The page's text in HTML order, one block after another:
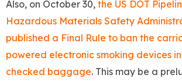
Also, on October 30, the US DOT
Hazardous Materials Safety
published a Final Rule to ban the
powered electronic smoking devices
checked baggage. This may be a